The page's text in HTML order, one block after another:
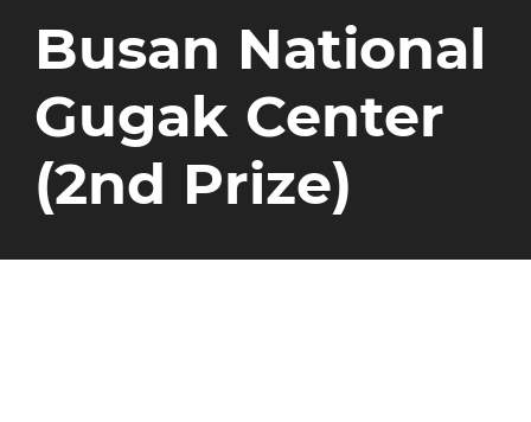
Busan National
Gugak Center
(2nd Prize)